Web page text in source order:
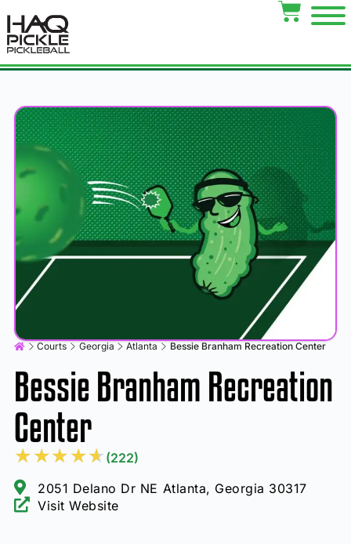
Courts Georgia Atlanta Bessie Branham Recreation Center
Bessie Branham Recreation
Center
★★★★★ (222)
2051 Delano Dr NE Atlanta, Georgia 30317
Visit Website